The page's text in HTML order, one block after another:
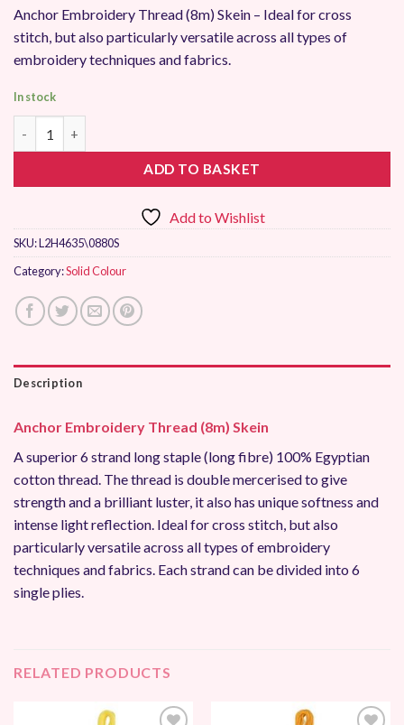
Anchor Embroidery Thread (8m) Skein – Ideal for cross
stitch, but also particularly versatile across all types of
embroidery techniques and fabrics.
In stock
ADD TO BASKET
Add to Wishlist
SKU:L2H4635\0880S
Category:Solid Colour
Description
Anchor Embroidery Thread (8m) Skein
A superior 6 strand long staple (long fibre) 100% Egyptian
cotton thread. The thread is double mercerised to give
strength and a brilliant luster, it also has unique softness and
intense light reflection. Ideal for cross stitch, but also
particularly versatile across all types of embroidery
techniques and fabrics. Each strand can be divided into 6
single plies.
RELATED PRODUCTS